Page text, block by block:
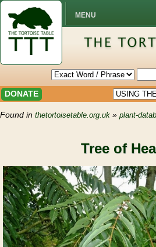
MENU
DONATE
Found in thetortoisetable.org.uk » plant-
Tree of